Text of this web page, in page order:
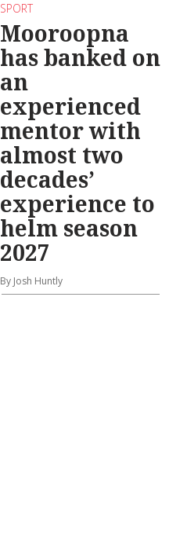
SPORT
Mooroopna
has banked on
an
experienced
mentor with
almost two
decades’
experience to
helm season
2027
By Josh Huntly